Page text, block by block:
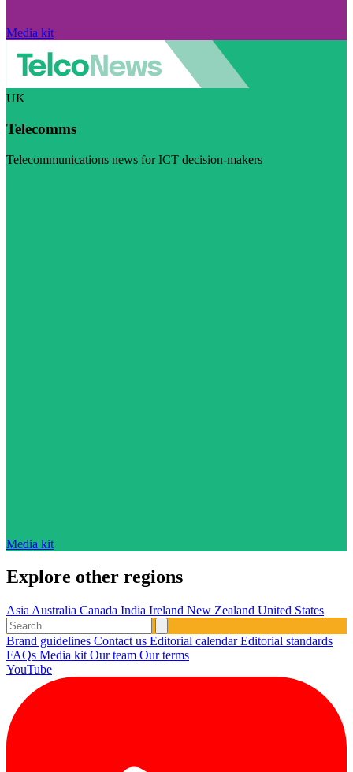
Media kit
UK
Telecomms
Telecommunications news for ICT decision-makers
Media kit
Explore other regions
Asia Australia Canada India Ireland New Zealand United States
Brand guidelines Contact us Editorial calendarEditorial standards
FAQs Media kit Our team Our terms
YouTube